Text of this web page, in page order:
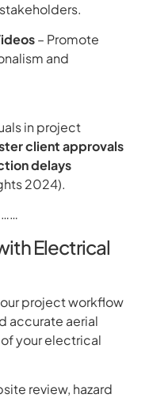
– Promote
and
in project
client approvals
delays
2024).
Electrical
project workflow
accurate aerial
your electrical
review, hazard